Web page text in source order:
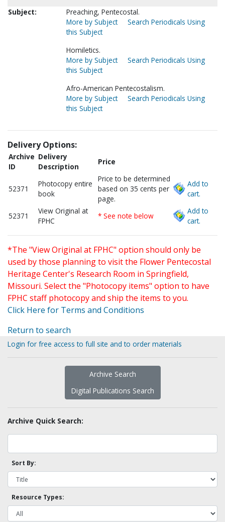
Subject:
Preaching, Pentecostal.
More by Subject
Search Periodicals Using
this Subject
Homiletics.
More by Subject
Search Periodicals Using
this Subject
Afro-American Pentecostalism.
More by Subject
Search Periodicals Using
this Subject
Delivery Options:
Archive
ID
Delivery
Description
Price
52371
Photocopy entire
book
Price to be determined
based on 35 cents per
page.
Add to
cart.
52371
View Original at
FPHC
* See note below
Add to
cart.
*The "View Original at FPHC" option should only be
used by those planning to visit the Flower Pentecostal
Heritage Center's Research Room in Springfield,
Missouri. Select the "Photocopy items" option to have
FPHC staff photocopy and ship the items to you.
Click Here for Terms and Conditions
Return to search
Login for free access to full site and to order materials
Archive Search
Digital Publications Search
Archive Quick Search:
Sort By:
Resource Types: